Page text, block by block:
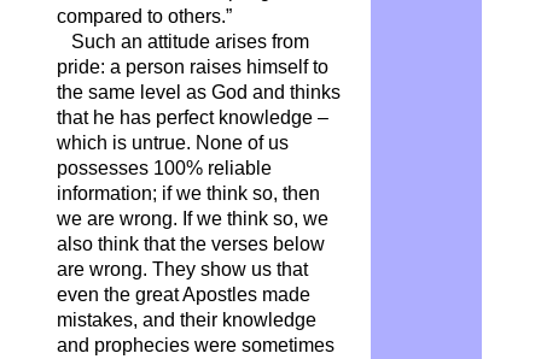
compared to others.”
Such an attitude arises from
pride: a person raises himself to
the same level as God and thinks
that he has perfect knowledge –
which is untrue. None of us
possesses 100% reliable
information; if we think so, then
we are wrong. If we think so, we
also think that the verses below
are wrong. They show us that
even the great Apostles made
mistakes, and their knowledge
and prophecies were sometimes